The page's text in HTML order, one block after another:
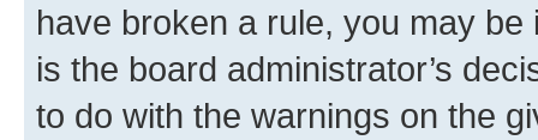
have broken a rule, you may
is the board administrator’s
to do with the warnings on the